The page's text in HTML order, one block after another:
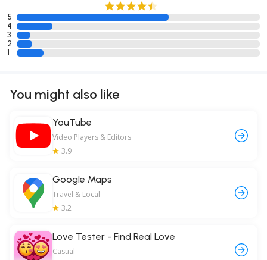
5
4
3
2
1
You might also like
YouTube
Video Players & Editors
3.9
Google Maps
Travel & Local
3.2
Love Tester - Find Real Love
Casual